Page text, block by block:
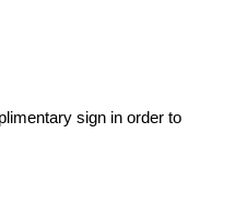
sign in order to